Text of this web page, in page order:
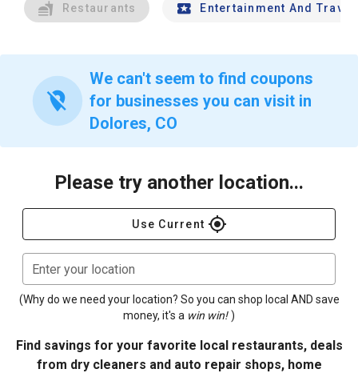
Restaurants Entertainment And Travel
location_off
We can't seem to find coupons
for businesses you can visit in
Dolores, CO
Please try another location...
Use Current gps_fixed
Enter your location
(Why do we need your location? So you can shop local AND save
money, it's a win win! )
Find savings for your favorite local restaurants, deals
from dry cleaners and auto repair shops, home